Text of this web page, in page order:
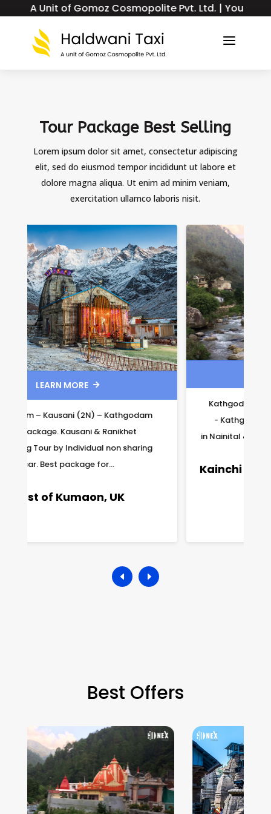
of Gomoz Cosmopolite Pvt. Ltd. | Your Trusted
a
Tour Package Best Selling
Lorem ipsum dolor sit amet, consectetur adipiscing
elit, sed do eiusmod tempor incididunt ut labore et
dolore magna aliqua. Ut enim ad minim veniam,
exercitation ullamco laboris nisit.
LEARN MORE 
Kathgodam – Nainital (1N) & Ranikhet (1N)
- Kathgodam Tour Package. 1 night stay
in Nainital & 1 night stay in Ranikhet. Available...
Kainchi Dham – Nainital Package
Best Offers